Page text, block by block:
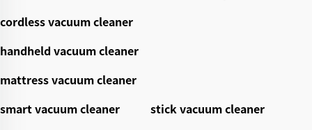
cordless vacuum cleaner
handheld vacuum cleaner
mattress vacuum cleaner
smart vacuum cleaner
stick vacuum cleaner